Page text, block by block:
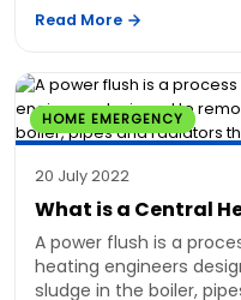
Read More
HOME EMERGENCY
20 July 2022
What is a Central
A power flush is a
heating engineers
sludge in the boiler,